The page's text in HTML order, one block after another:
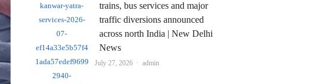
trains, bus services and major
traffic diversions announced
across north India | New Delhi
News
July 27, 2026 Author
admin